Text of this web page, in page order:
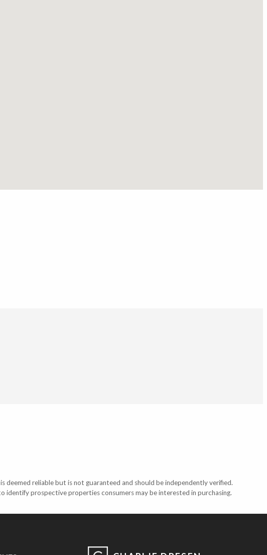
reliable but is not guaranteed and should be independently verified.
identify prospective properties consumers may be interested in purchasing.